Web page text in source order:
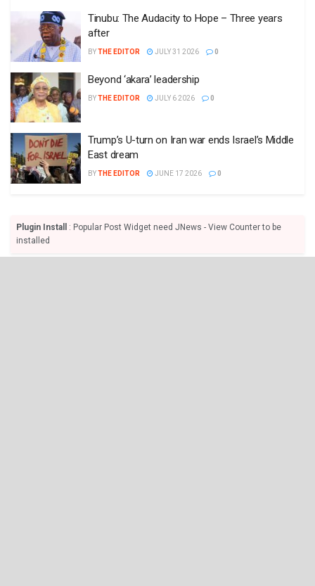
Tinubu: The Audacity to Hope – Three years
after
BYTHE EDITOR JULY 31 2026 0
Beyond ‘akara’ leadership
BYTHE EDITOR JULY 6 2026 0
Trump’s U-turn on Iran war ends Israel’s Middle
East dream
BYTHE EDITOR JUNE 17 2026 0
Plugin Install
: Popular Post Widget need JNews - View Counter to be
installed